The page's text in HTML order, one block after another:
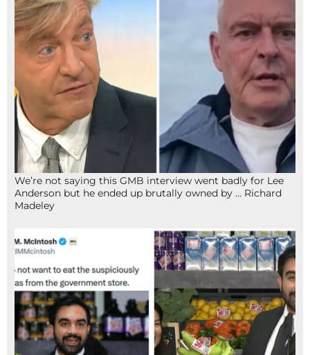
We’re not saying this GMB interview went badly for Lee
Anderson but he ended up brutally owned by … Richard
Madeley